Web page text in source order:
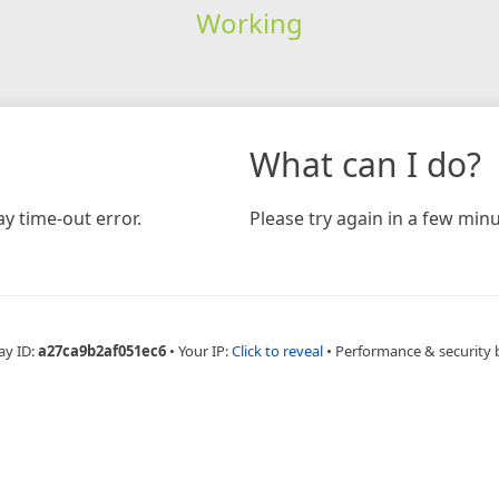
Working
time-out error.
What can I do?
Please try again in a few
ID:a27ca9b2af051ec6 • Your IP:Click to reveal • Performance & security